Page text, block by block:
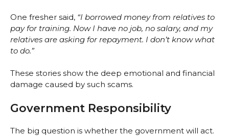
One fresher said, “I borrowed money from relatives to
pay for training. Now I have no job, no salary, and my
relatives are asking for repayment. I don’t know what
to do.”
These stories show the deep emotional and financial
damage caused by such scams.
Government Responsibility
The big question is whether the government will act.